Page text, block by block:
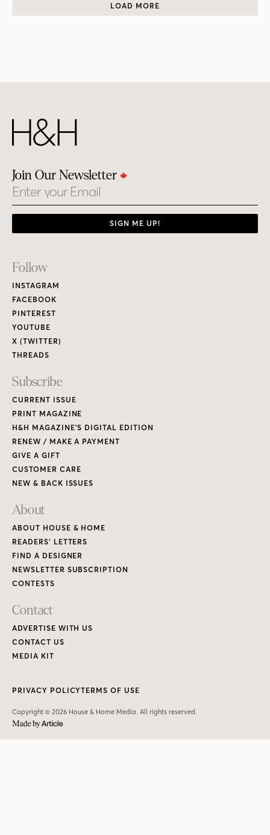
LOAD MORE
Join Our Newsletter
Email
SIGN ME UP!
Footer
Links
Follow
INSTAGRAM
FACEBOOK
PINTEREST
YOUTUBE
X (TWITTER)
THREADS
Subscribe
CURRENT ISSUE
PRINT MAGAZINE
H&H MAGAZINE’S DIGITAL EDITION
RENEW / MAKE A PAYMENT
GIVE A GIFT
CUSTOMER CARE
NEW & BACK ISSUES
About
ABOUT HOUSE & HOME
READERS’ LETTERS
FIND A DESIGNER
NEWSLETTER SUBSCRIPTION
CONTESTS
Contact
ADVERTISE WITH US
CONTACT US
MEDIA KIT
Copyright © 2026 House & Home Media. All rights reserved.
PRIVACY POLICYTERMS OF USE